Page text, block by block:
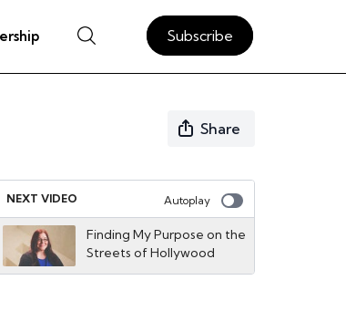
Subscribe
Share
NEXT VIDEO Autoplay
Finding My Purpose on the
Streets of Hollywood